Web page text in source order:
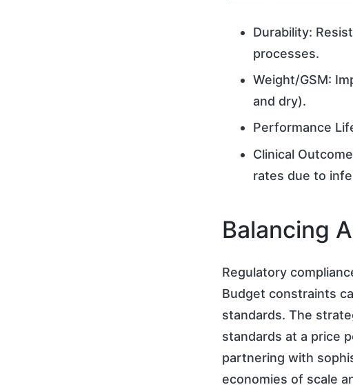
Durability:
processes.
Weight/GSM:
and dry).
Performance
Clinical
rates due to
Balancing
Regulatory
Budget constraints
standards. The
standards at a price
partnering with
economies of scale